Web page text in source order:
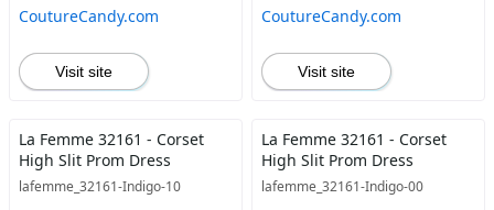
CoutureCandy.com
Visit site
CoutureCandy.com
Visit site
La Femme 32161 - Corset
High Slit Prom Dress
lafemme_32161-Indigo-10
La Femme 32161 - Corset
High Slit Prom Dress
lafemme_32161-Indigo-00